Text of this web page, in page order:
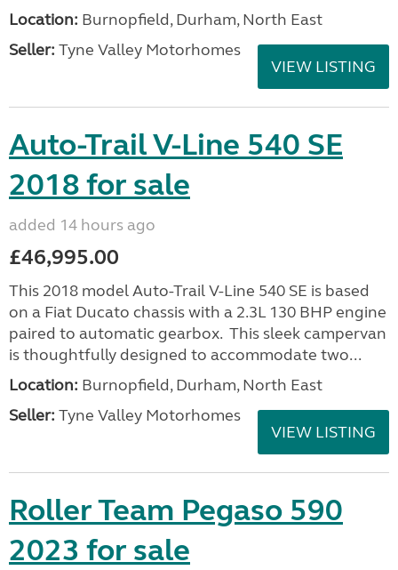
Location: Burnopfield, Durham, North East
Seller: Tyne Valley Motorhomes
VIEW LISTING
Auto-Trail V-Line 540 SE
2018 for sale
added 14 hours ago
£46,995.00
This 2018 model Auto-Trail V-Line 540 SE is based
on a Fiat Ducato chassis with a 2.3L 130 BHP engine
paired to automatic gearbox. This sleek campervan
is thoughtfully designed to accommodate two...
Location: Burnopfield, Durham, North East
Seller: Tyne Valley Motorhomes
VIEW LISTING
Roller Team Pegaso 590
2023 for sale